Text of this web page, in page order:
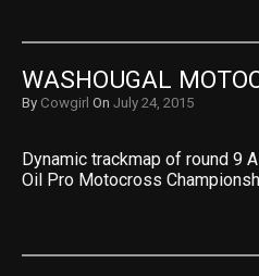
WASHOUGAL
By Cowgirl On July 24, 2015
Dynamic trackmap of round 9
Oil Pro Motocross